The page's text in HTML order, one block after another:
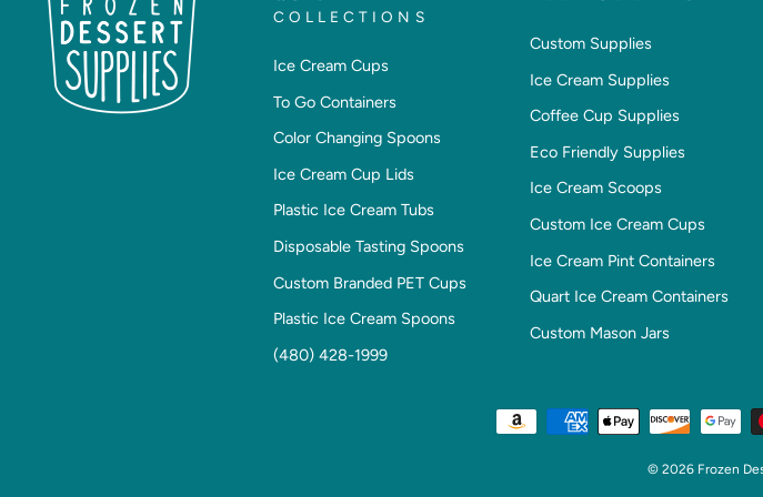
COLLECTIONS
Ice Cream Cups
To Go Containers
Color Changing Spoons
Ice Cream Cup Lids
Plastic Ice Cream Tubs
Disposable Tasting Spoons
Custom Branded PET Cups
Plastic Ice Cream Spoons
(480) 428-1999
Custom Supplies
Ice Cream Supplies
Coffee Cup Supplies
Eco Friendly Supplies
Ice Cream Scoops
Custom Ice Cream Cups
Ice Cream Pint Containers
Quart Ice Cream Containers
Custom Mason Jars
© 2026 Frozen